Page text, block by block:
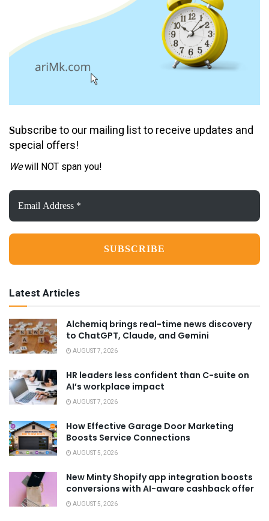
Subscribe to our mailing list to receive updates and
special offers!
Wewill NOT span you!
Email
Address
*
Latest Articles
Alchemiq brings real-time news discovery
to ChatGPT, Claude, and Gemini
AUGUST 7, 2026
HR leaders less confident than C-suite on
AI’s workplace impact
AUGUST 7, 2026
How Effective Garage Door Marketing
Boosts Service Connections
AUGUST 5, 2026
New Minty Shopify app integration boosts
conversions with AI-aware cashback offer
AUGUST 5, 2026